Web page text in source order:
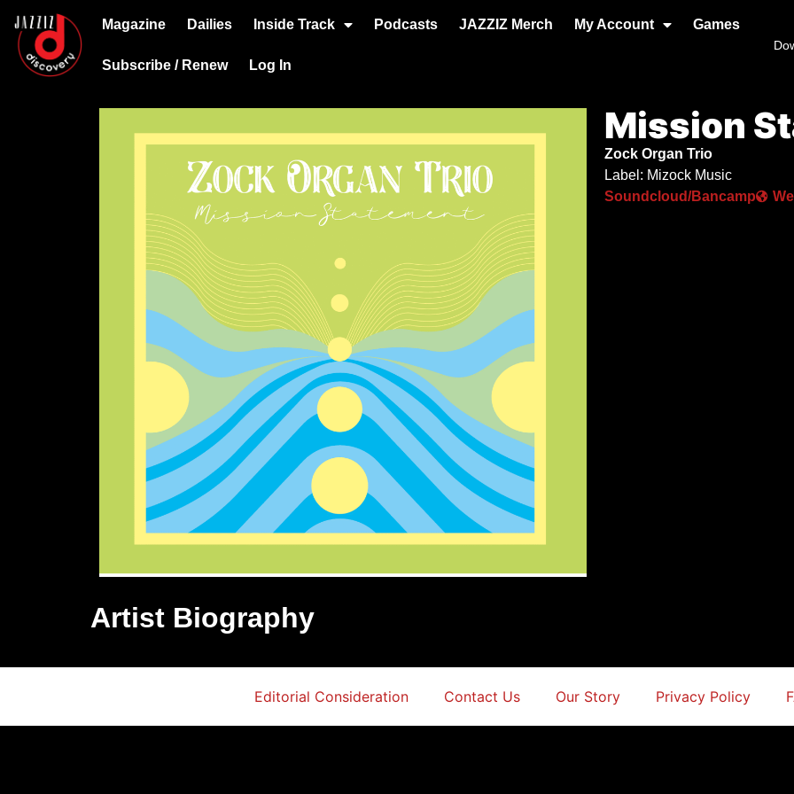
Magazine Dailies Inside Track Podcasts JAZZIZ Merch My Account Games
Subscribe / Renew Log In
Mission
Zock Organ Trio
Label: Mizock Music
Soundcloud/Bancamp
Artist Biography
Editorial Consideration Contact Us Our Story Privacy Policy